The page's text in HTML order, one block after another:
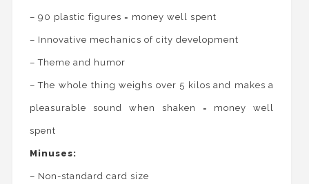
– 90 plastic figures = money well spent
– Innovative mechanics of city development
– Theme and humor
– The whole thing weighs over 5 kilos and makes a
pleasurable sound when shaken = money well
spent
Minuses:
– Non-standard card size